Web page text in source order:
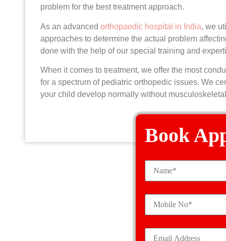
problem for the best treatment approach.
As an advanced orthopaedic hospital in India, we
approaches to determine the actual problem
done with the help of our special training and
When it comes to treatment, we offer the most
for a spectrum of pediatric orthopedic issues. We
your child develop normally without
We handle
Book